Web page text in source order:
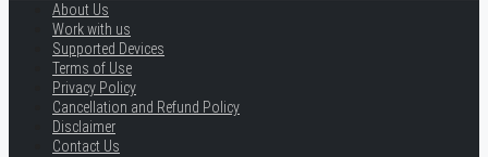
About Us
Work with us
Supported Devices
Terms of Use
Privacy Policy
Cancellation and Refund Policy
Disclaimer
Contact Us